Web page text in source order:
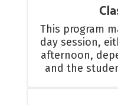
This program
day session,
afternoon,
and the